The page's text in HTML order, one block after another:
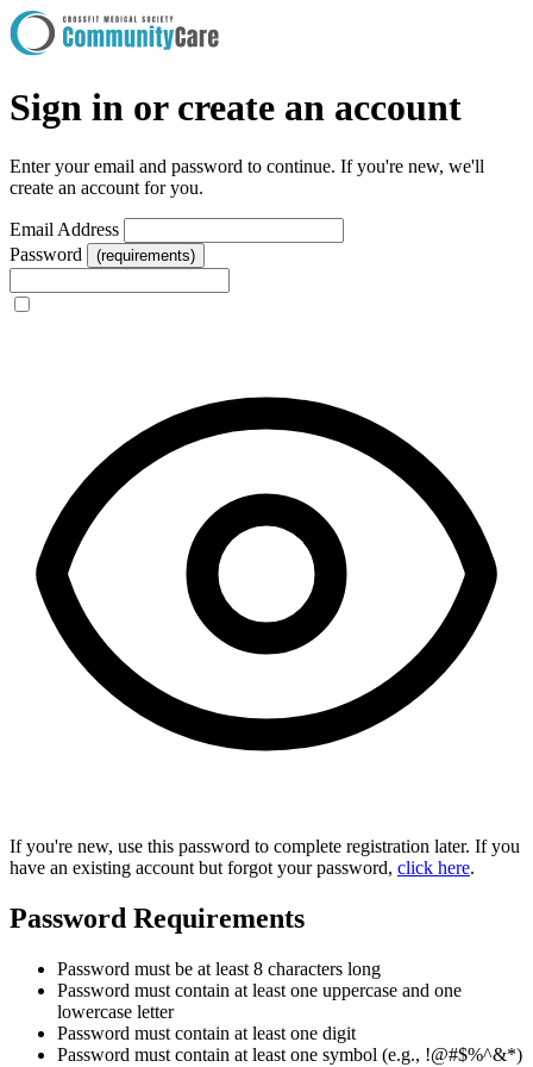
Sign in or create an account
Enter your email and password to continue. If you're new, we'll
create an account for you.
Email Address
Password
(requirements)
If you're new, use this password to complete registration later. If you
have an existing account but forgot your password, click here.
Password Requirements
Password must be at least 8 characters long
Password must contain at least one uppercase and one
lowercase letter
Password must contain at least one digit
Password must contain at least one symbol (e.g., !@#$%^&*)